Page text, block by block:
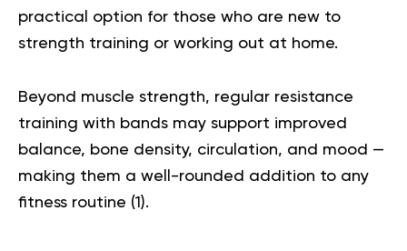
practical option for those who are new to
strength training or working out at home.
Beyond muscle strength, regular resistance
training with bands may support improved
balance, bone density, circulation, and mood —
making them a well-rounded addition to any
fitness routine (1 ).